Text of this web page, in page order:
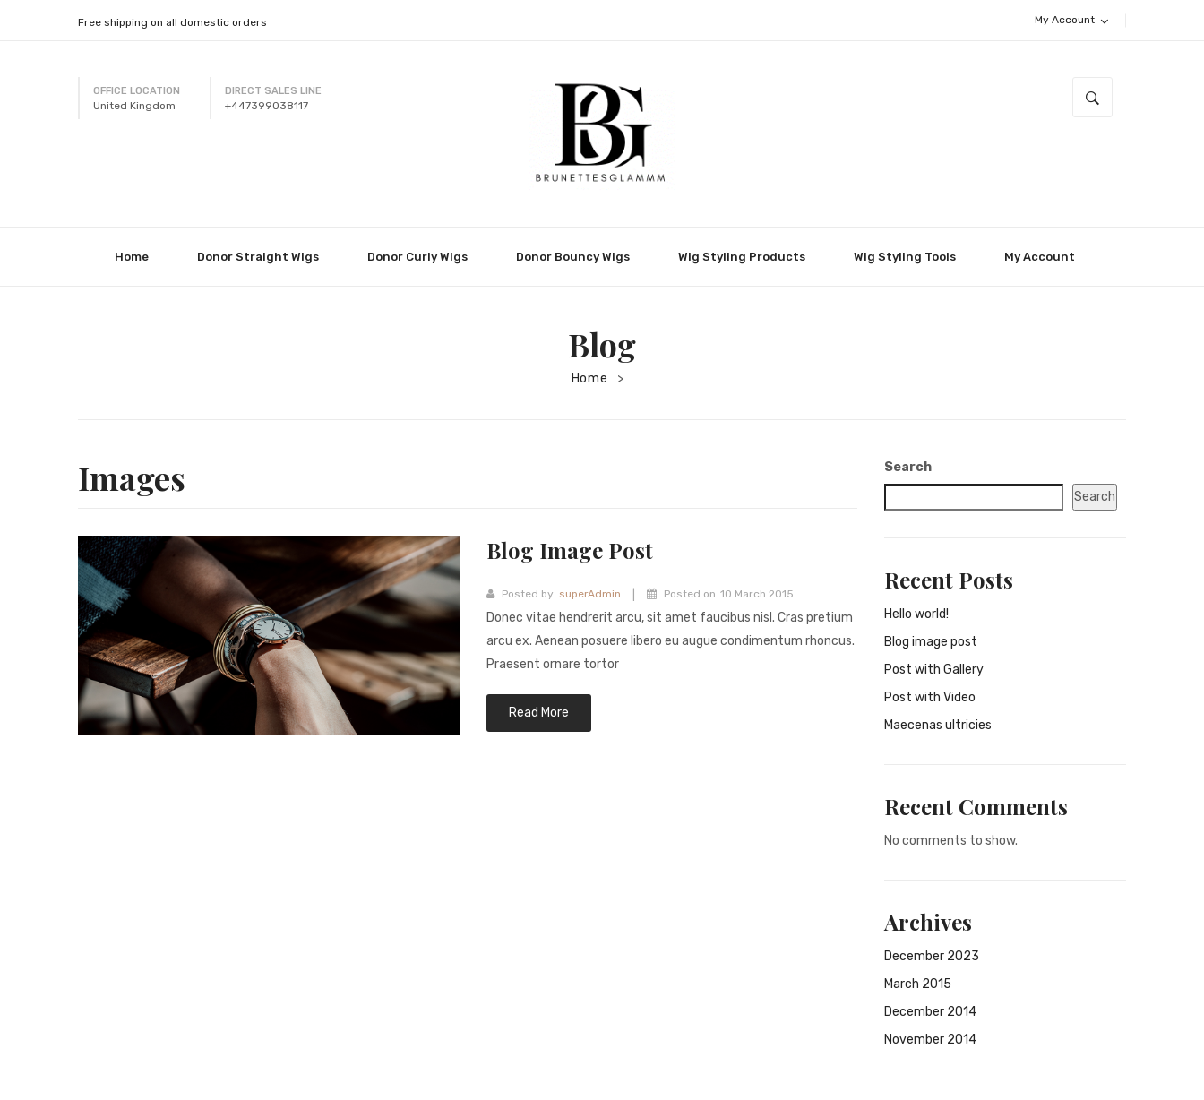
Free shipping on all domestic orders My Account
OFFICE LOCATION
United Kingdom
DIRECT SALES LINE
+447399038117
Home Donor Straight Wigs Donor Curly Wigs Donor Bouncy Wigs Wig Styling Products Wig Styling Tools My Account
Blog
Home >
Images
Blog Image Post
Posted by superAdmin Posted on 10 March 2015
Donec vitae hendrerit arcu, sit amet faucibus nisl. Cras pretium
arcu ex. Aenean posuere libero eu augue condimentum rhoncus.
Praesent ornare tortor
Read More
Search
Search
Recent Posts
Hello world!
Blog image post
Post with Gallery
Post with Video
Maecenas ultricies
Recent Comments
No comments to show.
Archives
December 2023
March 2015
December 2014
November 2014